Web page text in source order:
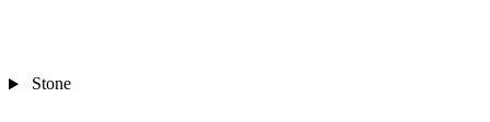
Stone